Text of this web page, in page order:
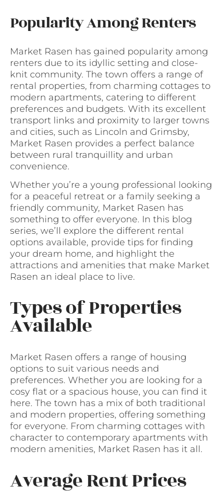
Popularity Among Renters
Market Rasen has gained popularity among
renters due to its idyllic setting and close-
knit community. The town offers a range of
rental properties, from charming cottages to
modern apartments, catering to different
preferences and budgets. With its excellent
transport links and proximity to larger towns
and cities, such as Lincoln and Grimsby,
Market Rasen provides a perfect balance
between rural tranquillity and urban
convenience.
Whether you’re a young professional looking
for a peaceful retreat or a family seeking a
friendly community, Market Rasen has
something to offer everyone. In this blog
series, we’ll explore the different rental
options available, provide tips for finding
your dream home, and highlight the
attractions and amenities that make Market
Rasen an ideal place to live.
Types of Properties
Available
Market Rasen offers a range of housing
options to suit various needs and
preferences. Whether you are looking for a
cosy flat or a spacious house, you can find it
here. The town has a mix of both traditional
and modern properties, offering something
for everyone. From charming cottages with
character to contemporary apartments with
modern amenities, Market Rasen has it all.
Average Rent Prices